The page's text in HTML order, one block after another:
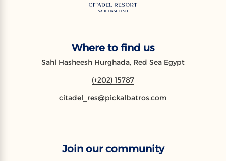
Where to find us
Sahl Hasheesh Hurghada, Red Sea Egypt
(+202) 15787
citadel_res@pickalbatros.com
Join our community